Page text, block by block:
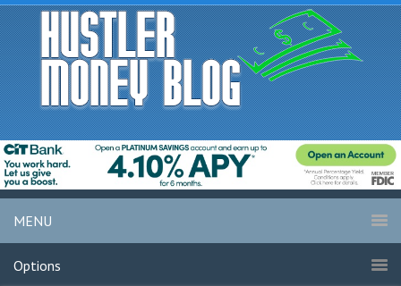
MENU
Options